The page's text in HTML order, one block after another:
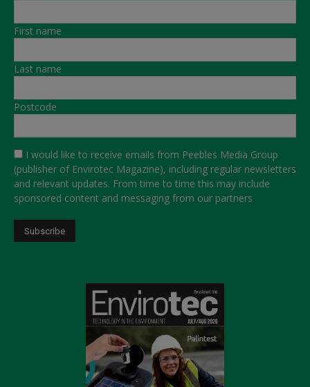
First name
Last name
Postcode
I would like to receive emails from Peebles Media Group
(publisher of Envirotec Magazine), including regular newsletters
and relevant updates. From time to time this may include
sponsored content and messaging from our partners